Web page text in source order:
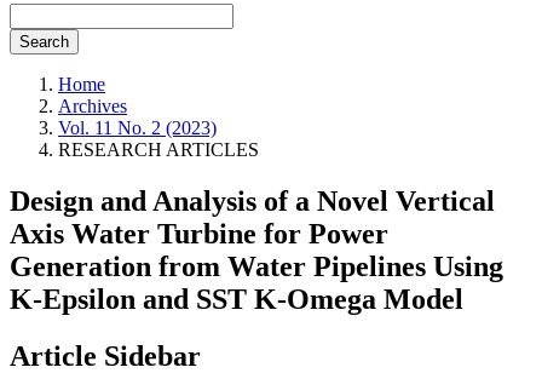
Search
Home
Archives
Vol. 11 No. 2 (2023)
RESEARCH ARTICLES
Design and Analysis of a Novel Vertical
Axis Water Turbine for Power
Generation from Water Pipelines Using
K-Epsilon and SST K-Omega Model
Article Sidebar